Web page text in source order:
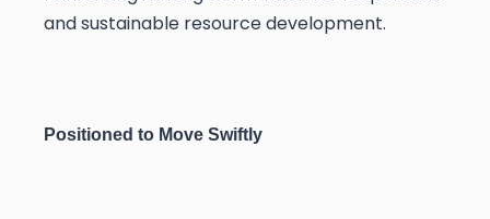
and sustainable resource development.
Positioned to Move Swiftly